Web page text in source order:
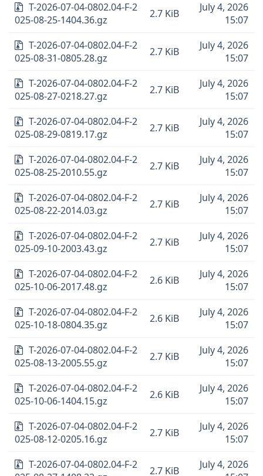
T-2026-07-04-0802.04-F-2
025-08-25-1404.36.gz
2.7 KiB
July 4, 2026
15:07
T-2026-07-04-0802.04-F-2
025-08-31-0805.28.gz
2.7 KiB
July 4, 2026
15:07
T-2026-07-04-0802.04-F-2
025-08-27-0218.27.gz
2.7 KiB
July 4, 2026
15:07
T-2026-07-04-0802.04-F-2
025-08-29-0819.17.gz
2.7 KiB
July 4, 2026
15:07
T-2026-07-04-0802.04-F-2
025-08-25-2010.55.gz
2.7 KiB
July 4, 2026
15:07
T-2026-07-04-0802.04-F-2
025-08-22-2014.03.gz
2.7 KiB
July 4, 2026
15:07
T-2026-07-04-0802.04-F-2
025-09-10-2003.43.gz
2.7 KiB
July 4, 2026
15:07
T-2026-07-04-0802.04-F-2
025-10-06-2017.48.gz
2.6 KiB
July 4, 2026
15:07
T-2026-07-04-0802.04-F-2
025-10-18-0804.35.gz
2.6 KiB
July 4, 2026
15:07
T-2026-07-04-0802.04-F-2
025-08-13-2005.55.gz
2.7 KiB
July 4, 2026
15:07
T-2026-07-04-0802.04-F-2
025-10-06-1404.15.gz
2.6 KiB
July 4, 2026
15:07
T-2026-07-04-0802.04-F-2
025-08-12-0205.16.gz
2.7 KiB
July 4, 2026
15:07
T-2026-07-04-0802.04-F-2
2.7 KiB
July 4, 2026